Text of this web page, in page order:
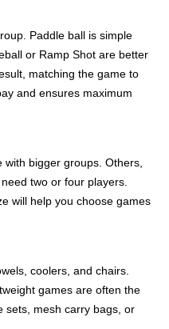
Paddle ball is simple
or Ramp Shot are better
matching the game to
and ensures maximum
bigger groups. Others,
two or four players.
will help you choose games
coolers, and chairs.
games are often the
sets, mesh carry bags, or